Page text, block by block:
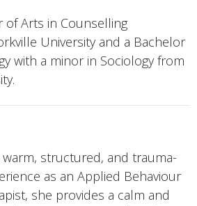
of Arts in Counselling
University and a Bachelor
with a minor in Sociology from
warm, structured, and trauma-
as an Applied Behaviour
she provides a calm and